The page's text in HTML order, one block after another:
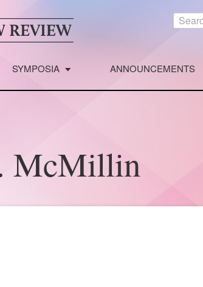
Search
SYMPOSIA ANNOUNCEMENTS
McMillin